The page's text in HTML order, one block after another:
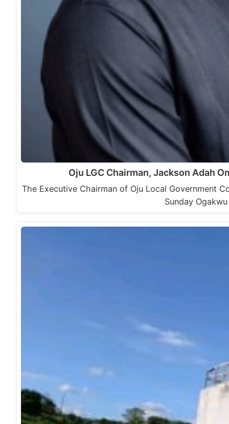
Oju LGC Chairman, Jackson Adah
The Executive Chairman of Oju Local Government
Sunday